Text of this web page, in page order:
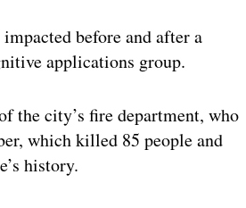
before and after a
applications group.
the city’s fire department, who
which killed 85 people and
history.